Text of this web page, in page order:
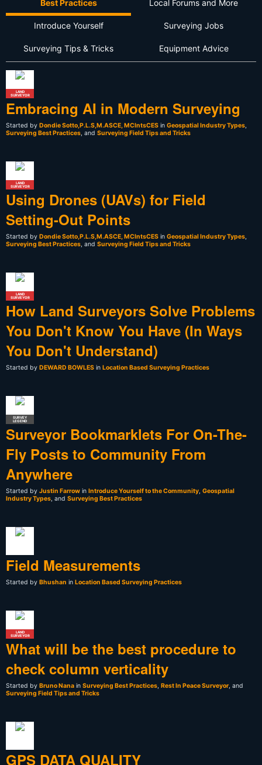
Best Practices Local Forums and More
Introduce Yourself Surveying Jobs
Surveying Tips & Tricks Equipment Advice
LAND
SURVEYOR
Embracing AI in Modern Surveying
Started by Dondie Sotto,P.L.S,M.ASCE, MCIntsCES in Geospatial Industry Types,
Surveying Best Practices, and Surveying Field Tips and Tricks
LAND
SURVEYOR
Using Drones (UAVs) for Field
Setting-Out Points
Started by Dondie Sotto,P.L.S,M.ASCE, MCIntsCES in Geospatial Industry Types,
Surveying Best Practices, and Surveying Field Tips and Tricks
LAND
SURVEYOR
How Land Surveyors Solve Problems
You Don't Know You Have (In Ways
You Don't Understand)
Started by DEWARD BOWLES in Location Based Surveying Practices
SURVEY
LEGEND
Surveyor Bookmarklets For On-The-
Fly Posts to Community From
Anywhere
Started by Justin Farrow in Introduce Yourself to the Community, Geospatial
Industry Types, and Surveying Best Practices
Field Measurements
Started by Bhushan in Location Based Surveying Practices
LAND
SURVEYOR
What will be the best procedure to
check column verticality
Started by Bruno Nana in Surveying Best Practices, Rest In Peace Surveyor, and
Surveying Field Tips and Tricks
GPS DATA QUALITY